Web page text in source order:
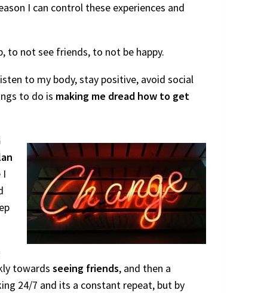
I can control these experiences and
to not see friends, to not be happy.
to my body, stay positive, avoid social
to do is making me dread how to get
I
towardsseeing friends, and then a
24/7 and its a constant repeat, but by